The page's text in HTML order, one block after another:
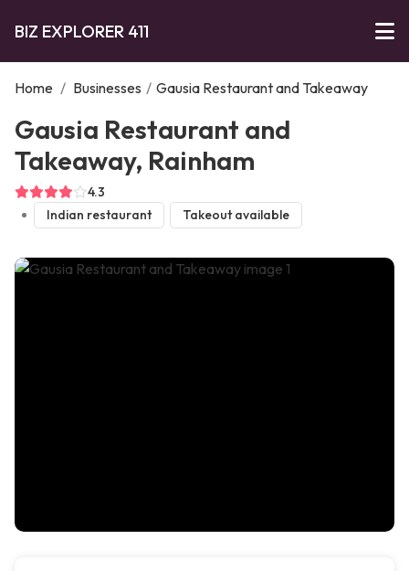
BIZ EXPLORER 411
Home / Businesses / Gausia Restaurant and Takeaway
Gausia Restaurant and
Takeaway, Rainham
4.3
Indian restaurant
Takeout available